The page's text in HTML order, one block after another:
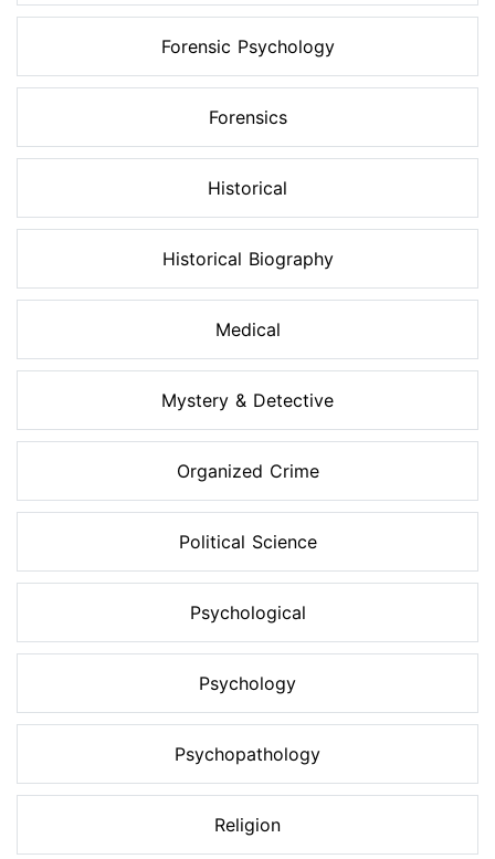
Forensic Psychology
Forensics
Historical
Historical Biography
Medical
Mystery & Detective
Organized Crime
Political Science
Psychological
Psychology
Psychopathology
Religion